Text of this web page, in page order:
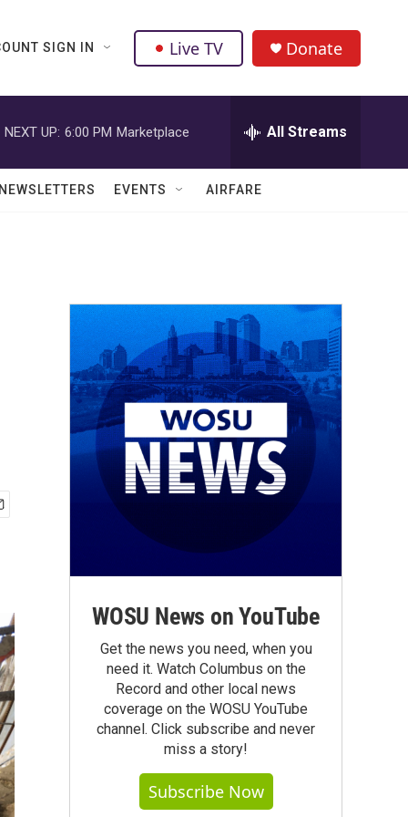
SIGN IN Live TV Donate
NEXT UP: 6:00 PM Marketplace All Streams
EVENTS AIRFARE
WOSU News on YouTube
Get the news you need, when you
need it. Watch Columbus on the
Record and other local news
coverage on the WOSU YouTube
channel. Click subscribe and never
miss a story!
Subscribe Now